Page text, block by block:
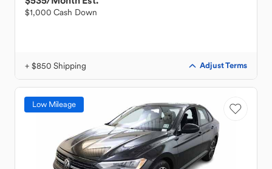
$1,000 Cash Down
+ $850 Shipping Adjust Terms
Low Mileage